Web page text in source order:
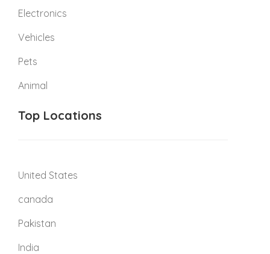
Electronics
Vehicles
Pets
Animal
Top Locations
United States
canada
Pakistan
India